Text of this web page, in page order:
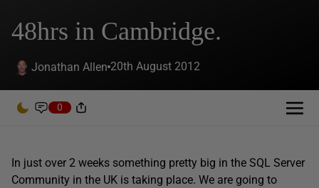
48hrs in Cambridge.
Jonathan Allen 20th August 2012
0
In just over 2 weeks something pretty big in the SQL Server
Community in the UK is taking place. We are going to